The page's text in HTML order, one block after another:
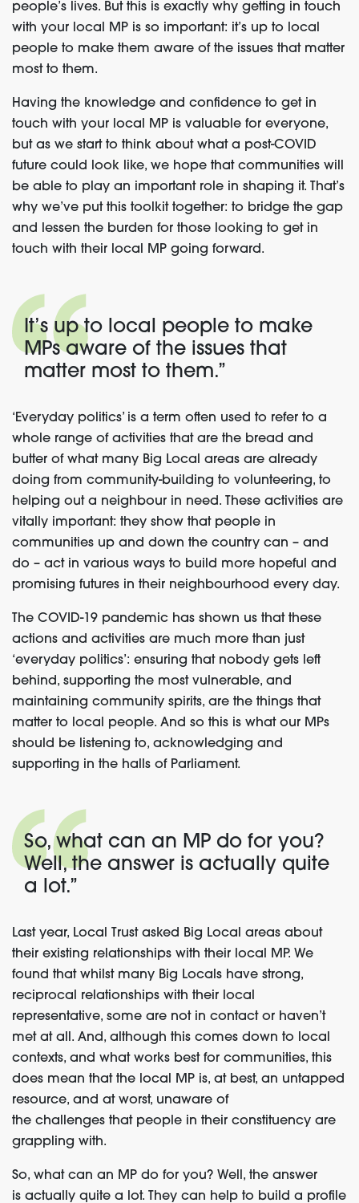
people’s lives. But this is exactly why getting in touch
with your local MP is so important: it’s up to local
people to make them aware of the issues that matter
most to them.
Having the knowledge and confidence to get in
touch with your local MP is valuable for everyone,
but as we start to think about what a post-COVID
future could look like, we hope that communities will
be able to play an important role in shaping it.
That’s
why we’ve put this toolkit together: to bridge the gap
and lessen the burden for those looking to get in
touch with their local MP going forward.
It’s up to local people to make
MPs aware of the issues that
matter most to them.”
‘Everyday politics’ is a term often used to refer to a
whole range of activities that are the bread and
butter of what many Big Local areas are already
doing from community-building to volunteering, to
helping out a neighbour in need. These activities are
vitally important: they show that people in
communities up and down the country can – and
do – act in various ways to build more hopeful and
promising futures in their neighbourhood every day.
The COVID-19 pandemic has shown us that these
actions and activities are much more than just
‘everyday politics’: ensuring that nobody gets left
behind, supporting the most vulnerable, and
maintaining community spirits, are the things that
matter to local people. And so this is what our MPs
should be listening to, acknowledging and
supporting in the halls of Parliament.
So, what can an MP do for you?
Well, the answer is actually quite
a lot.”
Last year, Local Trust asked Big Local areas about
their existing relationships with their local MP. We
found that whilst many Big Locals have strong,
reciprocal relationships with their local
representative, some are not in contact or haven’t
met at all. And, although this comes down to local
contexts, and what works best for communities, this
does mean that the local MP is, at best, an untapped
resource, and at worst, unaware of
the challenges that people in their constituency are
grappling with.
So, what can an MP do for you? Well, the answer
is actually quite a lot. They can help to build a profile